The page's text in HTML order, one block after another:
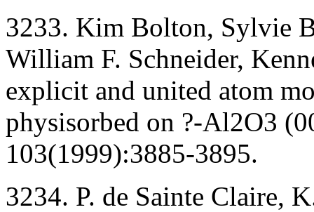
3233. Kim Bolton, Sylvie
William F. Schneider,
explicit and united atom
physisorbed on ?-Al2O3
103(1999):3885-3895.
3234. P. de Sainte Claire,